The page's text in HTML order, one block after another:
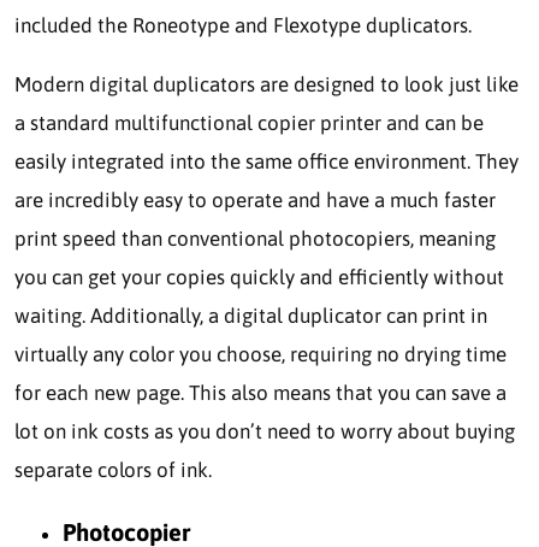
included the Roneotype and Flexotype duplicators.
Modern digital duplicators are designed to look just like
a standard multifunctional copier printer and can be
easily integrated into the same office environment. They
are incredibly easy to operate and have a much faster
print speed than conventional photocopiers, meaning
you can get your copies quickly and efficiently without
waiting. Additionally, a digital duplicator can print in
virtually any color you choose, requiring no drying time
for each new page. This also means that you can save a
lot on ink costs as you don’t need to worry about buying
separate colors of ink.
Photocopier